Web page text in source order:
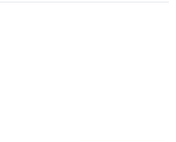
person